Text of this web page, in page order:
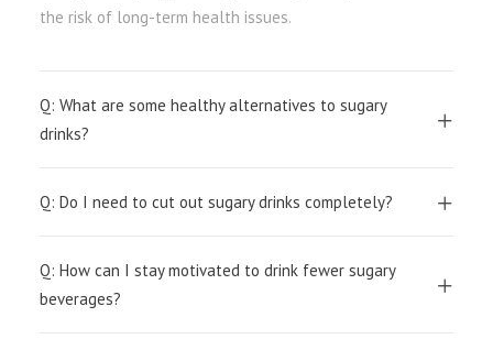
the risk of long-term health issues.
Q: What are some healthy alternatives to sugary
drinks?
Q: Do I need to cut out sugary drinks completely?
Q: How can I stay motivated to drink fewer sugary
beverages?